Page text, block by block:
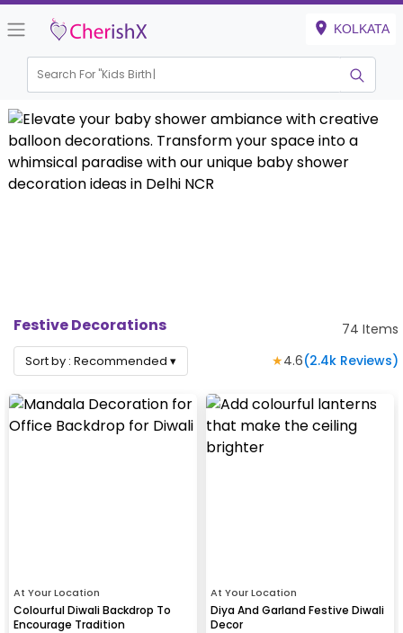
KOLKATA
Search For "Kids Birthday"
Festive Decorations 74 Items
Sort by : Recommended ▾ ★4.6(2.4k Reviews)
At Your Location
Colourful Diwali Backdrop To
Encourage Tradition
At Your Location
Diya And Garland Festive Diwali
Decor